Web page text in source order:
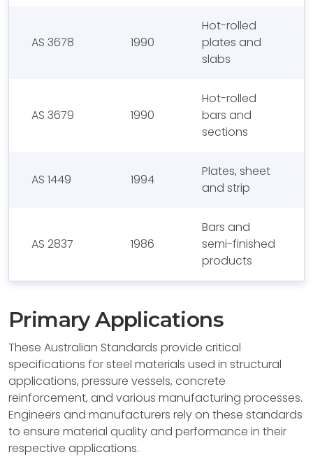
AS 3678 1990
Hot-rolled
plates and
slabs
AS 3679 1990
Hot-rolled
bars and
sections
AS 1449 1994
Plates, sheet
and strip
AS 2837 1986
Bars and
semi-finished
products
Primary Applications
These Australian Standards provide critical
specifications for steel materials used in structural
applications, pressure vessels, concrete
reinforcement, and various manufacturing processes.
Engineers and manufacturers rely on these standards
to ensure material quality and performance in their
respective applications.